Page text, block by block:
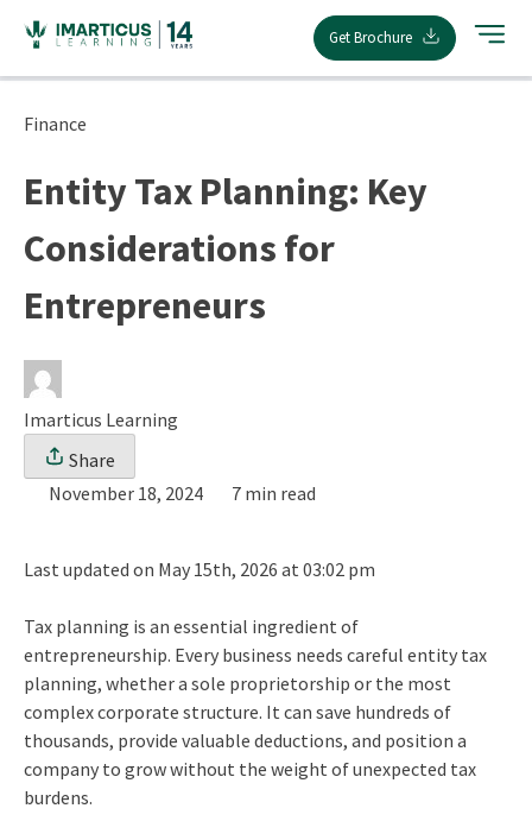
content
Get Brochure
Finance
Entity Tax Planning: Key
Considerations for
Entrepreneurs
Imarticus Learning
Share
November 18, 2024
7 min read
Last updated on May 15th, 2026 at 03:02 pm
Tax planning is an essential ingredient of
entrepreneurship. Every business needs careful entity tax
planning, whether a sole proprietorship or the most
complex corporate structure. It can save hundreds of
thousands, provide valuable deductions, and position a
company to grow without the weight of unexpected tax
burdens.